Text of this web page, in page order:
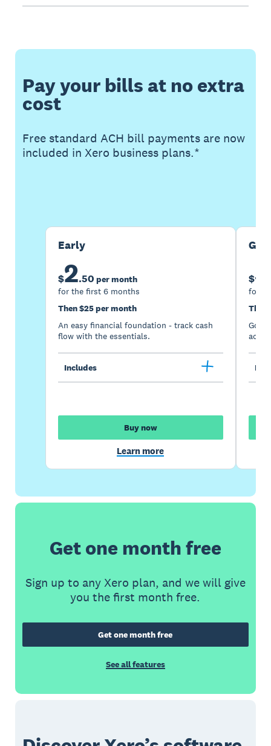
Pay your bills at no extra
cost
Free standard ACH bill payments are now
included in Xero business plans.*
Early
$2.50 per month
for the first 6 months
Then $25 per month
An easy financial foundation - track cash
flow with the essentials.
Includes
Buy now
Learn more
$5
for
Then
Go
Get one month free
Sign up to any Xero plan, and we will give
you the first month free.
Get one month free
See all features